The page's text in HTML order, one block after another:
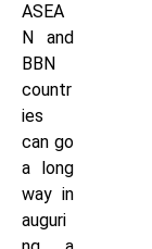
ASEA
N and
BBN
countr
ies
can go
a long
way in
auguri